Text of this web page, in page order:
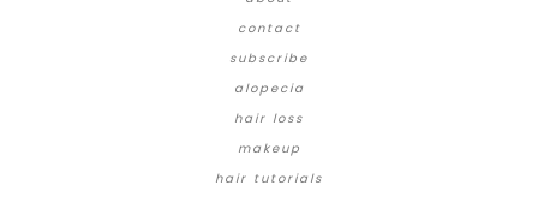
contact
subscribe
alopecia
hair loss
makeup
hair tutorials